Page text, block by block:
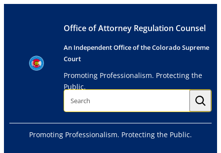
Office of Attorney Regulation Counsel
An Independent Office of the Colorado Supreme
Court
Promoting Professionalism. Protecting the
Public.
S
r
h
Promoting Professionalism. Protecting the Public.